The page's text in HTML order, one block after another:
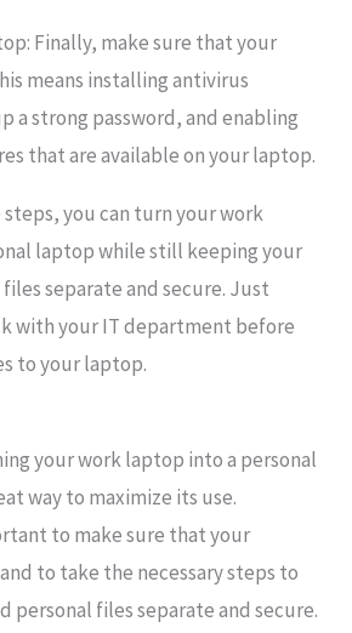
Finally, make sure that your
means installing antivirus
a strong password, and enabling
that are available on your laptop.
you can turn your work
laptop while still keeping your
separate and secure. Just
with your IT department before
to your laptop.
your work laptop into a personal
way to maximize its use.
to make sure that your
to take the necessary steps to
personal files separate and secure.